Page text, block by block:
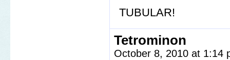
TUBULAR!
Tetrominon
October 8, 2010 at 1:14